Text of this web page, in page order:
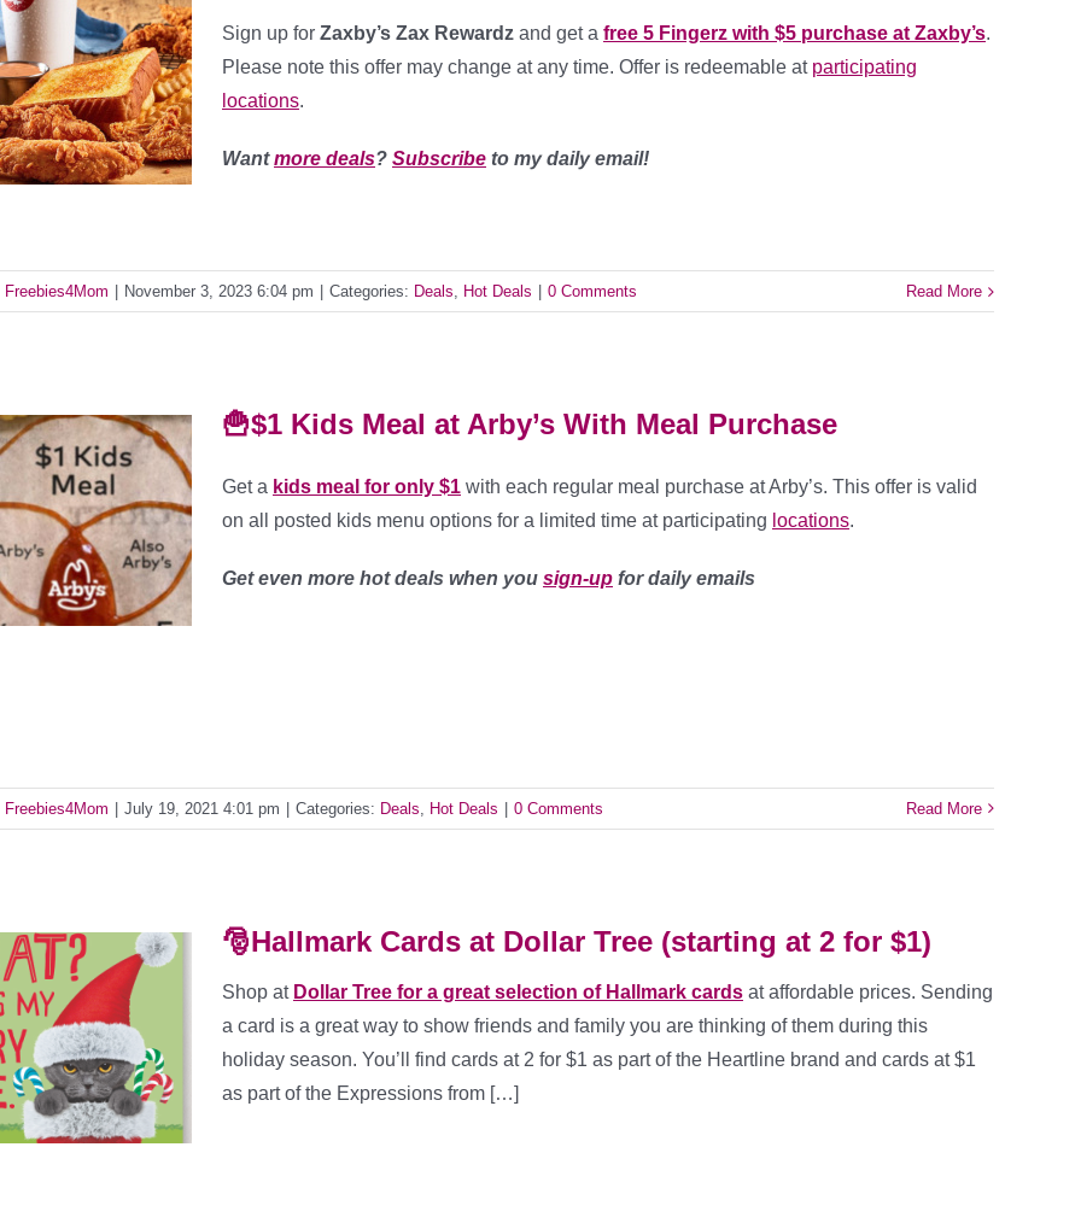
Sign up for Zaxby’s Zax Rewardz and get a free 5 Fingerz with $5 purchase at Zaxby’s.
Please note this offer may change at any time. Offer is redeemable at participating
locations.
Wantmore deals? Subscribe to my daily email!
Freebies4Mom November 3, 2023 6:04 pm Categories: Deals, Hot Deals 0 Comments Read More
🍟$1 Kids Meal at Arby’s With Meal Purchase
Get a kids meal for only $1 with each regular meal purchase at Arby’s. This offer is valid
on all posted kids menu options for a limited time at participating locations.
Get even more hot deals when you sign-up for daily emails
Freebies4Mom July 19, 2021 4:01 pm Categories: Deals Hot Deals 0 Comments Read More
🎅Hallmark Cards at Dollar Tree (starting at 2 for $1)
Shop at Dollar Tree for a great selection of Hallmark cards at affordable prices. Sending
a card is a great way to show friends and family you are thinking of them during this
holiday season. You’ll find cards at 2 for $1 as part of the Heartline brand and cards at $1
as part of the Expressions from […]